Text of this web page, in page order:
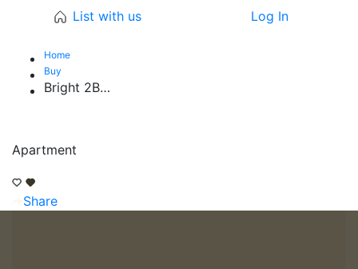
List with us Log In
Home
Buy
Bright 2BR | Spacious | Peaceful Family Home
Apartment
Share